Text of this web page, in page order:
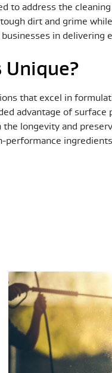
to address the
dirt and grime
in
that excel in
advantage of
longevity and
performance